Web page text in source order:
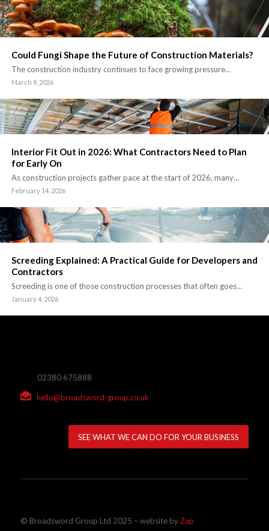
Could Fungi Shape the Future of Construction Materials?
The construction industry continues to face growing pressure…
March 9, 2026
Interior Fit Out in 2026: What Contractors Need to Plan
for Early On
As construction projects gather pace at the start of 2026, many…
February 14, 2026
Screeding Explained: A Practical Guide for Developers and
Contractors
Screeding is one of those construction processes that often goes…
January 4, 2026
02380 675888
hello@broadsword-group.co.uk
SEE WHAT WE CAN DO FOR YOUR BUSINESS
© Broadsword Group Ltd 2025 – website by Zap